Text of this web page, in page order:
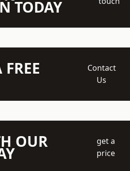
TODAY
Contact
Us
OUR
get a
price